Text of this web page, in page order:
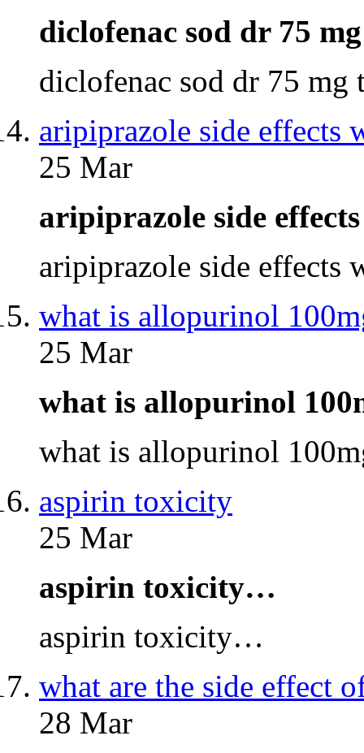
diclofenac sod dr 75
diclofenac sod dr 75
aripiprazole side effects
25 Mar
aripiprazole side
aripiprazole side
what is allopurinol
25 Mar
what is allopurinol
what is allopurinol
aspirin toxicity
25 Mar
aspirin toxicity…
aspirin toxicity…
what are the side effect
28 Mar